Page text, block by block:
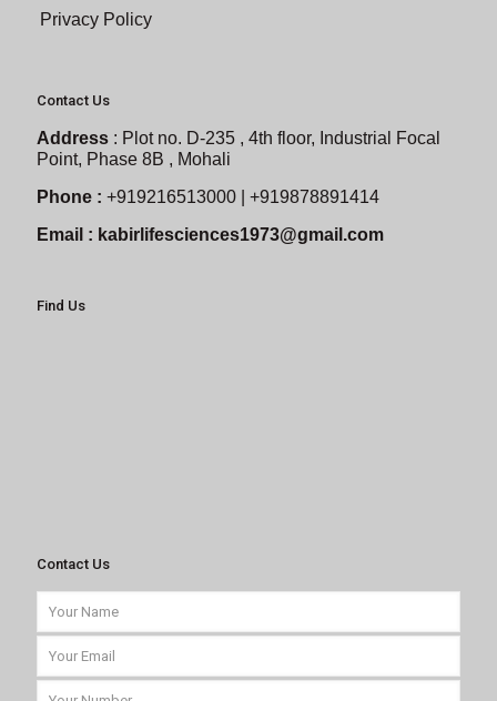
Privacy Policy
Contact Us
Address : Plot no. D-235 , 4th floor, Industrial Focal
Point, Phase 8B , Mohali
Phone : +919216513000 | +919878891414
Email : kabirlifesciences1973@gmail.com
Find Us
Contact Us